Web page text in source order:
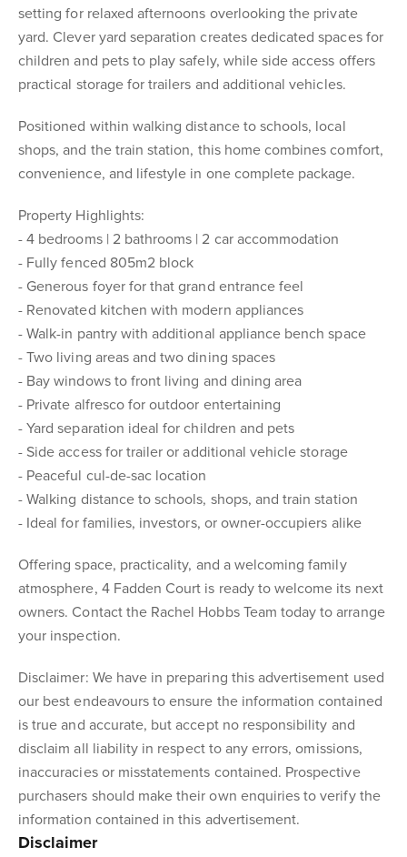
setting for relaxed afternoons overlooking the private
yard. Clever yard separation creates dedicated spaces for
children and pets to play safely, while side access offers
practical storage for trailers and additional vehicles.
Positioned within walking distance to schools, local
shops, and the train station, this home combines comfort,
convenience, and lifestyle in one complete package.
Property Highlights:
- 4 bedrooms | 2 bathrooms | 2 car accommodation
- Fully fenced 805m2 block
- Generous foyer for that grand entrance feel
- Renovated kitchen with modern appliances
- Walk-in pantry with additional appliance bench space
- Two living areas and two dining spaces
- Bay windows to front living and dining area
- Private alfresco for outdoor entertaining
- Yard separation ideal for children and pets
- Side access for trailer or additional vehicle storage
- Peaceful cul-de-sac location
- Walking distance to schools, shops, and train station
- Ideal for families, investors, or owner-occupiers alike
Offering space, practicality, and a welcoming family
atmosphere, 4 Fadden Court is ready to welcome its next
owners. Contact the Rachel Hobbs Team today to arrange
your inspection.
Disclaimer: We have in preparing this advertisement used
our best endeavours to ensure the information contained
is true and accurate, but accept no responsibility and
disclaim all liability in respect to any errors, omissions,
inaccuracies or misstatements contained. Prospective
purchasers should make their own enquiries to verify the
information contained in this advertisement.
Disclaimer